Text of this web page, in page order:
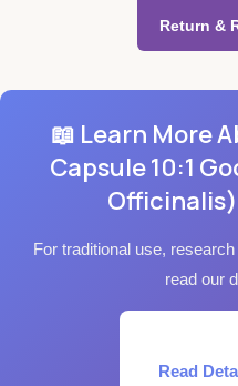
Return &
📖 Learn More
Capsule 10:1
For traditional use,
read our
Read